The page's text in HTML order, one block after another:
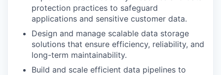
protection practices to safeguard
applications and sensitive customer data.
Design and manage scalable data storage
solutions that ensure efficiency, reliability, and
long-term maintainability.
Build and scale efficient data pipelines to